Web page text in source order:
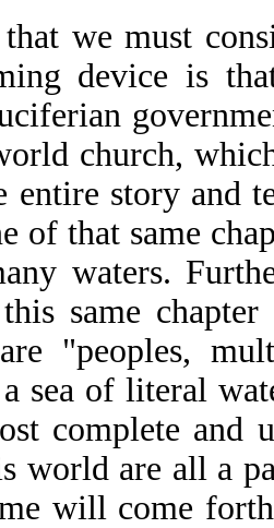
we must
device is
church,
entire story and
of that same
waters.
same
"peoples,
sea of literal
complete and
world are all a
will come